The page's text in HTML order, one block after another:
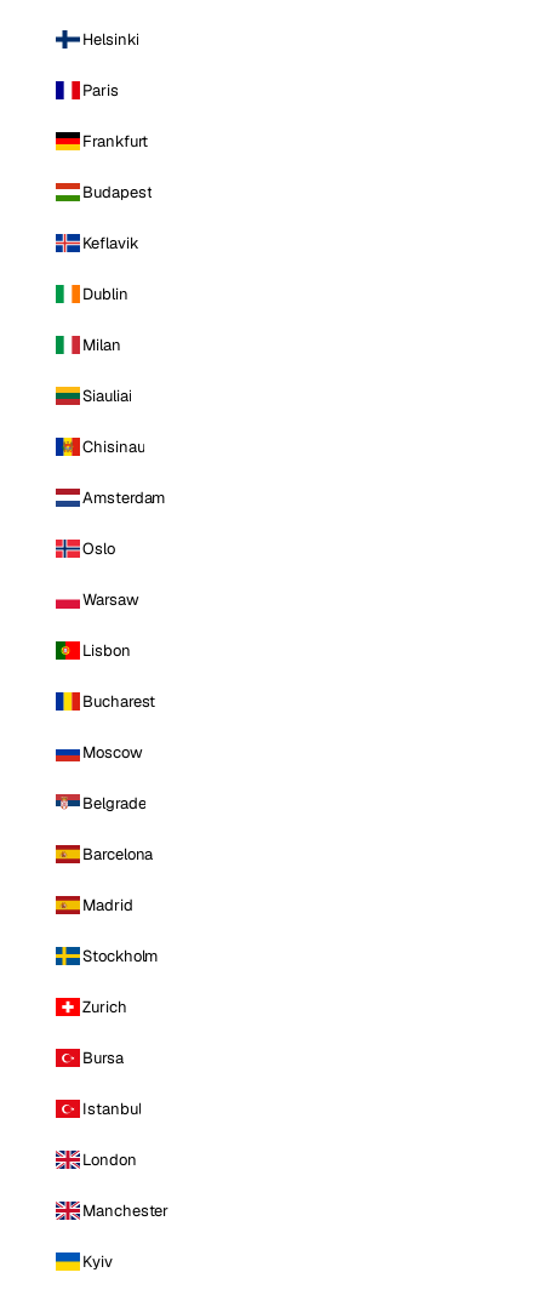
Helsinki
Paris
Frankfurt
Budapest
Keflavik
Dublin
Milan
Siauliai
Chisinau
Amsterdam
Oslo
Warsaw
Lisbon
Bucharest
Moscow
Belgrade
Barcelona
Madrid
Stockholm
Zurich
Bursa
Istanbul
London
Manchester
Kyiv